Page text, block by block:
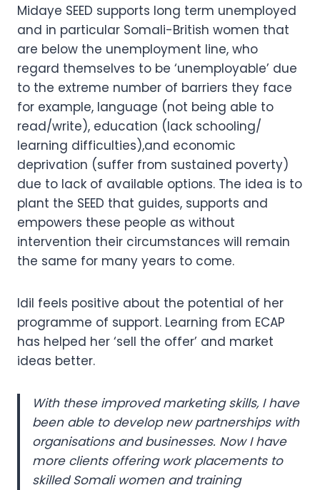
Midaye SEED supports long term unemployed
and in particular Somali-British women that
are below the unemployment line, who
regard themselves to be ‘unemployable’ due
to the extreme number of barriers they face
for example, language (not being able to
read/write), education (lack schooling/
learning difficulties),and economic
deprivation (suffer from sustained poverty)
due to lack of available options. The idea is to
plant the SEED that guides, supports and
empowers these people as without
intervention their circumstances will remain
the same for many years to come.
Idil feels positive about the potential of her
programme of support. Learning from ECAP
has helped her ‘sell the offer’ and market
ideas better.
With these improved marketing skills, I have
been able to develop new partnerships with
organisations and businesses. Now I have
more clients offering work placements to
skilled Somali women and training